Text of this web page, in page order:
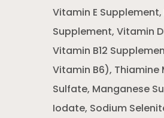
Vitamin E
Supplement, Vitamin
Vitamin B12
Vitamin B6),
Sulfate, Manganese
Iodate, Sodium